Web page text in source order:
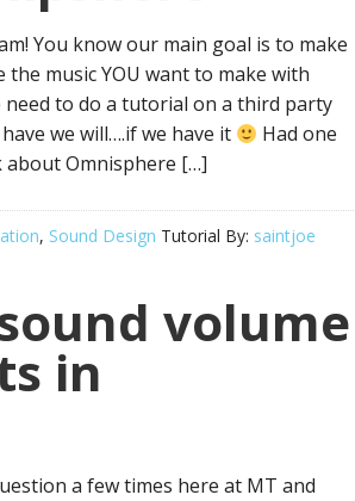
You know our main goal is to make
the music YOU want to make with
need to do a tutorial on a third party
we will….if we have it
Had one
about Omnisphere […]
, Sound Design Tutorial By: saintjoe
volume
in
a few times here at MT and